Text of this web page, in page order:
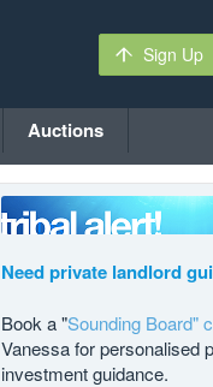
Sign Up
Auctions
Need private landlord
Book a "Sounding Board"
Vanessa for personalised
investment guidance.